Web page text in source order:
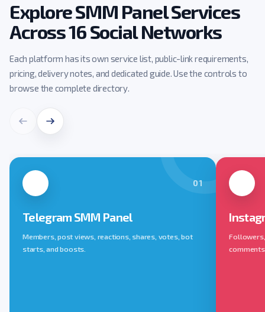
Explore SMM Panel Services
Across 16 Social Networks
Each platform has its own service list, public-link requirements,
pricing, delivery notes, and dedicated guide. Use the controls to
browse the complete directory.
01
Telegram SMM Panel
Members, post views, reactions, shares, votes, bot
starts, and boosts.